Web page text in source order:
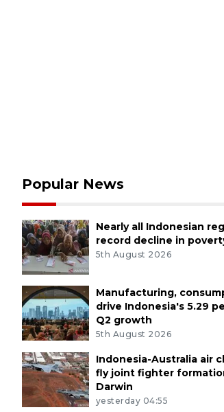
Popular News
Nearly all Indonesian
record decline in
5th August 2026
Manufacturing,
drive Indonesia's 5.29
Q2 growth
5th August 2026
Indonesia-Australia air
fly joint fighter
Darwin
yesterday 04:55